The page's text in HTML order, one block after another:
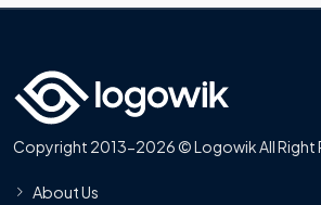
Copyright 2013-2026 © Logowik All Right
About Us